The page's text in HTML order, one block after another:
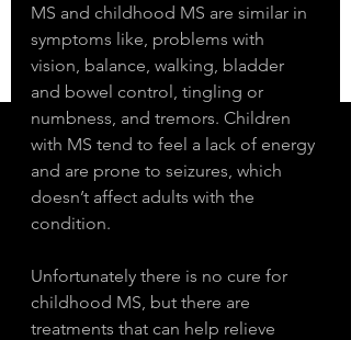
MS and childhood MS are similar in
symptoms like, problems with
vision, balance, walking, bladder
and bowel control, tingling or
numbness, and tremors. Children
with MS tend to feel a lack of energy
and are prone to seizures, which
doesn’t affect adults with the
condition.
Unfortunately there is no cure for
childhood MS, but there are
treatments that can help relieve